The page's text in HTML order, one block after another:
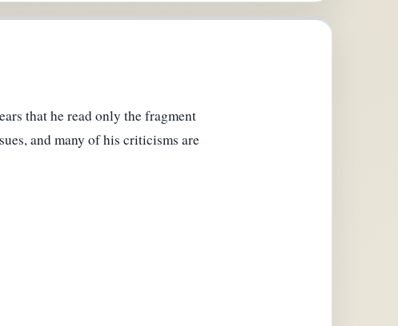
that he read only the fragment
and many of his criticisms are